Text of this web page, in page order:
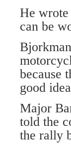
He
can be
because
good
Major
told the
the rally